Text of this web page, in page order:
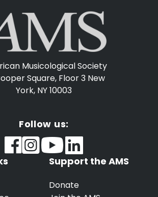
Musicological Society
Square, Floor 3 New
York, NY 10003
Follow us:
Support the AMS
Donate